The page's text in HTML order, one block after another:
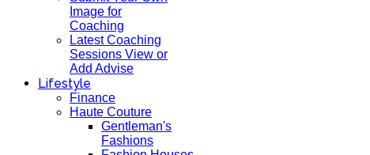
Image for
Coaching
Latest Coaching
Sessions View or
Add Advise
Lifestyle
Finance
Haute Couture
Gentleman's
Fashions